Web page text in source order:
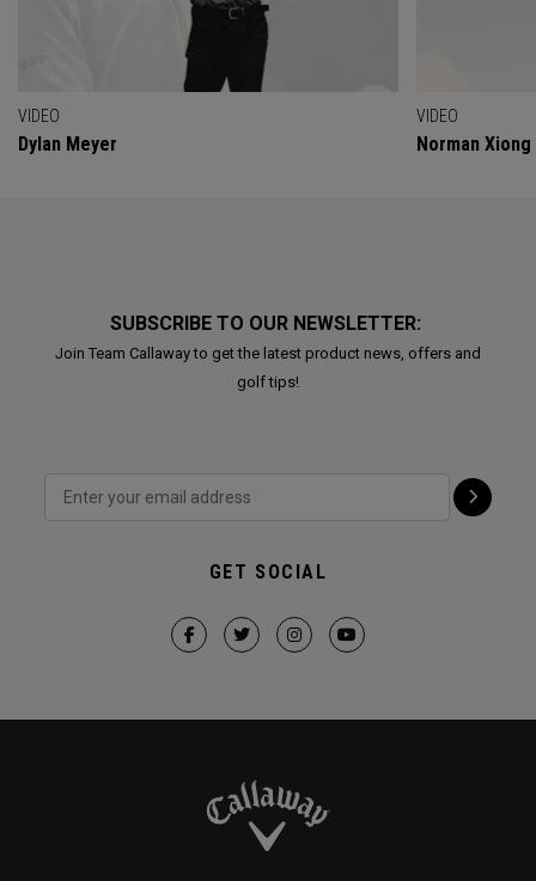
VIDEO
Dylan Meyer
VIDEO
Norman Xiong
SUBSCRIBE TO OUR NEWSLETTER:
Join Team Callaway to get the latest product news, offers and
golf tips!
GET SOCIAL